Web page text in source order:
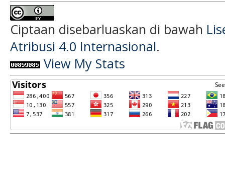
Ciptaan disebarluaskan di bawah
Atribusi 4.0 Internasional.
View My Stats